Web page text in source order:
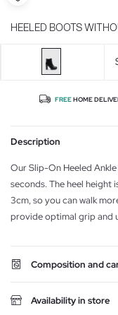
HEELED BOOTS
FREEHOME
Description
Our Slip-On Heeled
seconds. The heel
3cm, so you can walk
provide optimal grip and
Composition and
Availability in store